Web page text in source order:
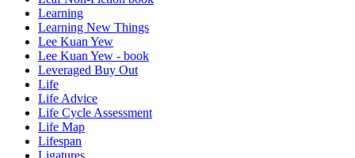
Learning
Learning New Things
Lee Kuan Yew
Lee Kuan Yew - book
Leveraged Buy Out
Life
Life Advice
Life Cycle Assessment
Life Map
Lifespan